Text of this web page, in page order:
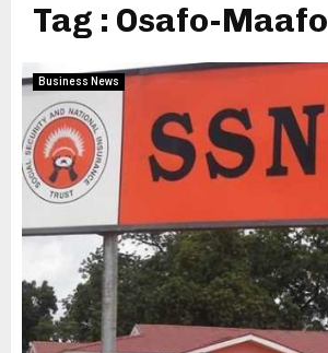
Tag : Osafo-Maafo
Business News